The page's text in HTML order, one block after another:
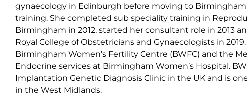
gynaecology in Edinburgh before moving to
training. She completed sub speciality training in
Birmingham in 2012, started her consultant role in 2013
Royal College of Obstetricians and Gynaecologists in
Birmingham Women’s Fertility Centre (BWFC) and the
Endocrine services at Birmingham Women’s Hospital.
Implantation Genetic Diagnosis Clinic in the UK and is
in the West Midlands.